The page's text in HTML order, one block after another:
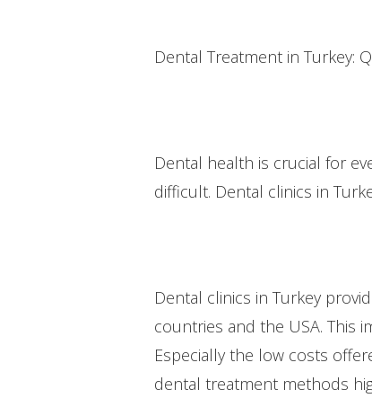
Dental Treatment in Turkey:
Dental health is crucial for
difficult. Dental clinics in
Dental clinics in Turkey
countries and the USA. This
Especially the low costs
dental treatment methods